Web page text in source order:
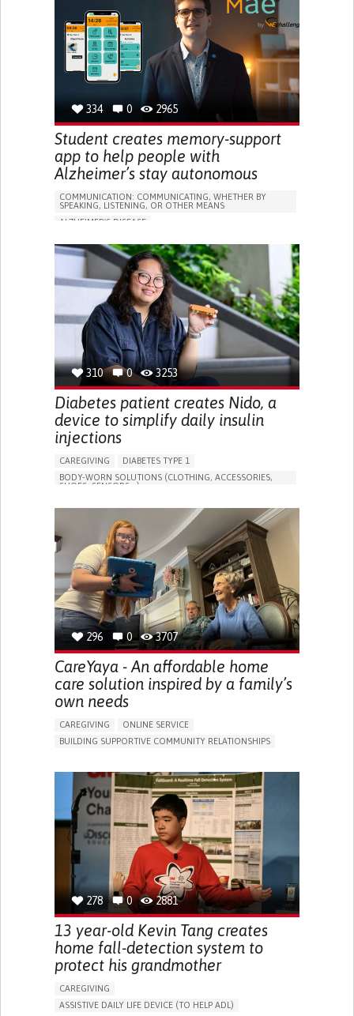
GENERAL AND FAMILY MEDICINE
CAREGIVER SUPPORT
UNITED STATES
334 0 2965
Student creates memory-support
app to help people with
Alzheimer’s stay autonomous
COMMUNICATION: COMMUNICATING, WHETHER BY
SPEAKING, LISTENING, OR OTHER MEANS
ALZHEIMER'S DISEASE
MEMORY LOSS
PROMOTING SELF-MANAGEMENT
MANAGING NEUROLOGICAL DISORDERS
CAREGIVING SUPPORT
GENERAL AND FAMILY MEDICINE
NEUROLOGY
FRANCE
310 0 3253
Diabetes patient creates Nido, a
device to simplify daily insulin
injections
CAREGIVING
DIABETES TYPE 1
BODY-WORN SOLUTIONS (CLOTHING, ACCESSORIES,
SHOES, SENSORS...)
296 0 3707
CareYaya - An affordable home
care solution inspired by a family’s
own needs
CAREGIVING
ONLINE SERVICE
BUILDING SUPPORTIVE COMMUNITY RELATIONSHIPS
GENERAL AND FAMILY MEDICINE
AGING
CAREGIVER SUPPORT
UNITED STATES
278 0 2881
13 year-old Kevin Tang creates
home fall-detection system to
protect his grandmother
CAREGIVING
ASSISTIVE DAILY LIFE DEVICE (TO HELP ADL)